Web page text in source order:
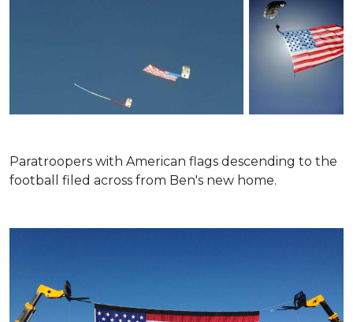
Paratroopers with American flags descending to the
football filed across from Ben's new home.